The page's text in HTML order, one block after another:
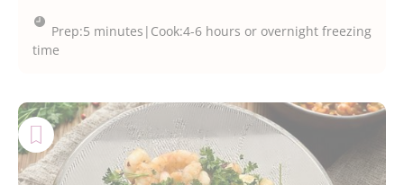
Prep:5 minutes | Cook:4-6 hours or overnight freezing
time